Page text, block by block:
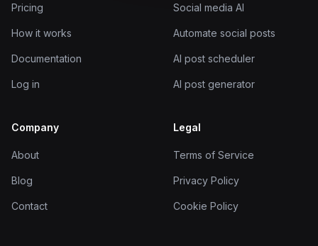
Pricing
How it works
Documentation
Log in
Social media AI
Automate social posts
AI post scheduler
AI post generator
Company
About
Blog
Contact
Legal
Terms of Service
Privacy Policy
Cookie Policy